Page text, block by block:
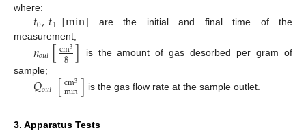
where:
𝑡0,𝑡1[min] are the initial and final time of the
measurement;
𝑛𝑜𝑢𝑡[cm3
g ]
is the amount of gas desorbed per gram of
sample;
𝑄𝑜𝑢𝑡 [cm3
min] is the gas flow rate at the sample outlet.
3. Apparatus Tests